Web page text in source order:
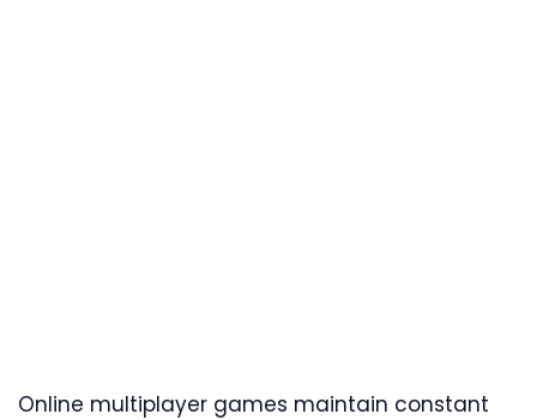
Online multiplayer games maintain constant